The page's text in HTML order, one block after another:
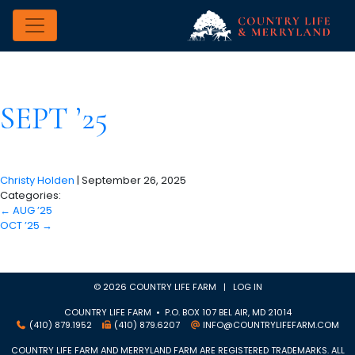
SEPT ’25
Christy Holden | September 26, 2025
Categories:
← AUG ’25
OCT ’25 →
© 2026 COUNTRY LIFE FARM | LOG IN
COUNTRY LIFE FARM • P.O. BOX 107 BEL AIR, MD 21014
(410) 879.1952
(410) 879.6207
INFO@COUNTRYLIFEFARM.COM
COUNTRY LIFE FARM AND MERRYLAND FARM ARE REGISTERED TRADEMARKS. ALL